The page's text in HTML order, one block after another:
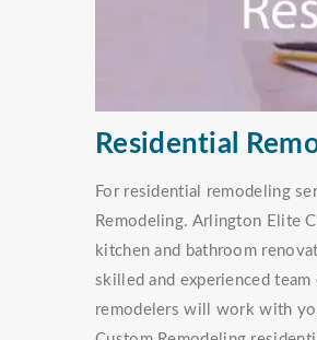
Residential
For residential remodeling
Remodeling. Arlington Elite
kitchen and bathroom
skilled and experienced
remodelers will work with